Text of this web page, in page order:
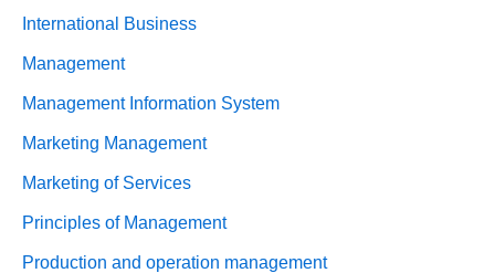
International Business
Management
Management Information System
Marketing Management
Marketing of Services
Principles of Management
Production and operation management